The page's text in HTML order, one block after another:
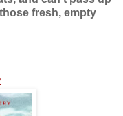
fresh, empty